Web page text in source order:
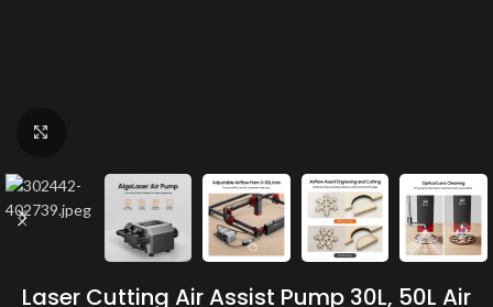
Laser Cutting Air Assist Pump 30L, 50L Air